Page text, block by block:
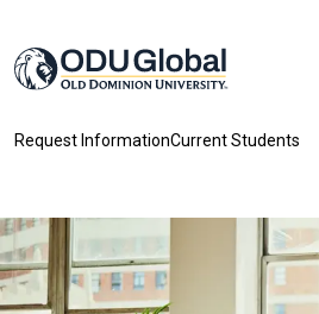
Request InformationCurrent Students